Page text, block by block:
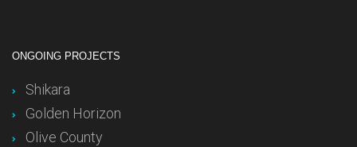
ONGOING PROJECTS
Shikara
Golden Horizon
Olive County